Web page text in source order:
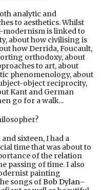
analytic and
to aesthetics. Whilst
modernism is linked to
about how civilising is
how Derrida, Foucault,
orthodoxy, about
to art, about
phenomenology, about
object reciprocity,
Kant and German
go for a walk...
sixteen, I had a
time that was about to
of the relation
passing of time. I also
painting
songs ofBob Dylan–